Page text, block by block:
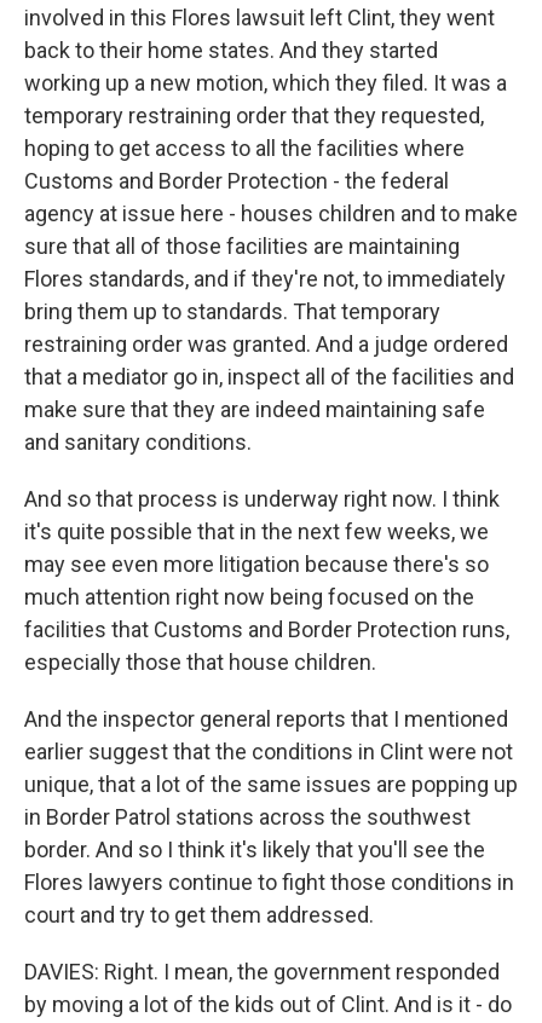
involved in this Flores lawsuit left Clint, they went
back to their home states. And they started
working up a new motion, which they filed. It was a
temporary restraining order that they requested,
hoping to get access to all the facilities where
Customs and Border Protection - the federal
agency at issue here - houses children and to make
sure that all of those facilities are maintaining
Flores standards, and if they're not, to immediately
bring them up to standards. That temporary
restraining order was granted. And a judge ordered
that a mediator go in, inspect all of the facilities and
make sure that they are indeed maintaining safe
and sanitary conditions.
And so that process is underway right now. I think
it's quite possible that in the next few weeks, we
may see even more litigation because there's so
much attention right now being focused on the
facilities that Customs and Border Protection runs,
especially those that house children.
And the inspector general reports that I mentioned
earlier suggest that the conditions in Clint were not
unique, that a lot of the same issues are popping up
in Border Patrol stations across the southwest
border. And so I think it's likely that you'll see the
Flores lawyers continue to fight those conditions in
court and try to get them addressed.
DAVIES: Right. I mean, the government responded
by moving a lot of the kids out of Clint. And is it - do